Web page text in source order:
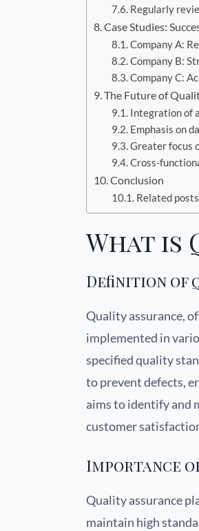
Regularly
Case Studies:
Company A:
Company B:
Company C:
The Future of
Integration of
Emphasis on
Greater focus
Cross-
Conclusion
Related
What is
Definition of
Quality assurance,
implemented in
specified quality
to prevent defects,
aims to identify and
customer
Importance
Quality assurance
maintain high